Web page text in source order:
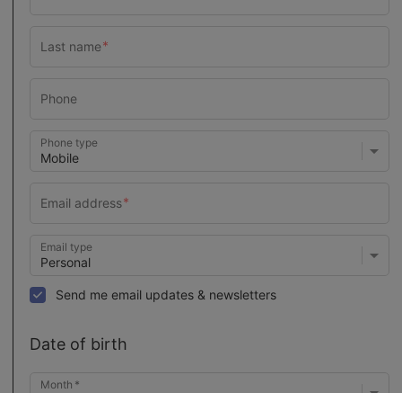
Phone type
Email type
Send me email updates & newsletters
Date of birth
Month